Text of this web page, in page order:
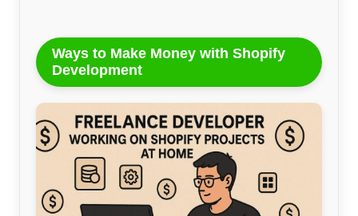
Ways to Make Money with Shopify
Development